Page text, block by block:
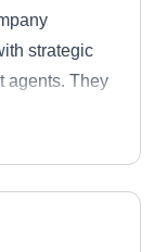
strategic
agents. They
ants,